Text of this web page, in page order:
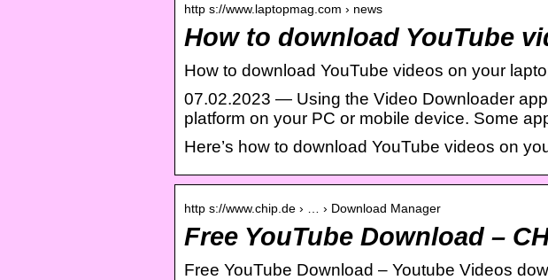
http s://www.laptopmag.com › news
How to download YouTube
How to download YouTube videos on your
07.02.2023 — Using the Video Downloader
platform on your PC or mobile device. Some
Here’s how to download YouTube videos on
http s://www.chip.de › … › Download Manager
Free YouTube Download –
Free YouTube Download – Youtube Videos